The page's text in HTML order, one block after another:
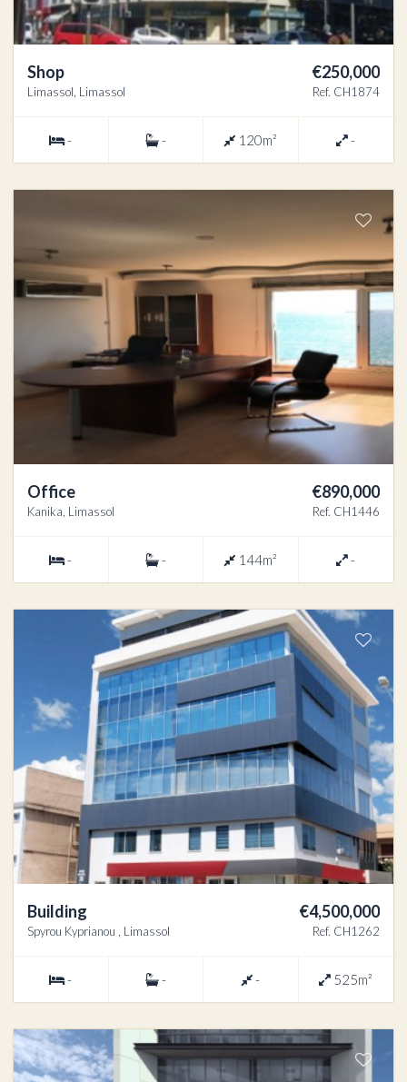
Shop
Limassol, Limassol
€250,000
Ref. CH1874
- - 120m² -
Office
Kanika, Limassol
€890,000
Ref. CH1446
- - 144m² -
Building
Spyrou Kyprianou , Limassol
€4,500,000
Ref. CH1262
- - - 525m²